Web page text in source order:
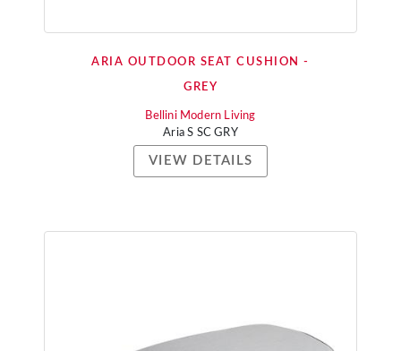
ARIA OUTDOOR SEAT CUSHION -
GREY
Bellini Modern Living
Aria S SC GRY
VIEW DETAILS